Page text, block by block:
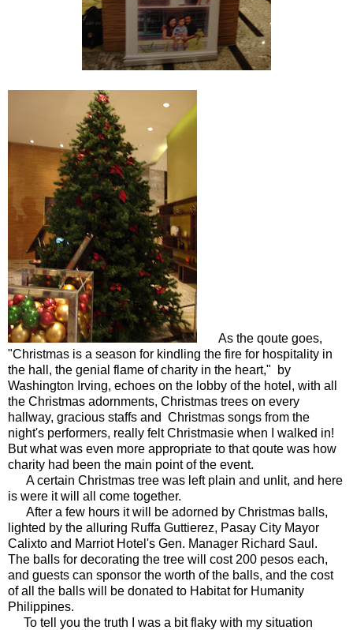
As the qoute goes,
"Christmas is a season for kindling the fire for hospitality in
the hall, the genial flame of charity in the heart," by
Washington Irving, echoes on the lobby of the hotel, with all
the Christmas adornments, Christmas trees on every
hallway, gracious staffs and Christmas songs from the
night's performers, really felt Christmasie when I walked in!
But what was even more appropriate to that qoute was how
charity had been the main point of the event.
A certain Christmas tree was left plain and unlit, and here
is were it will all come together.
After a few hours it will be adorned by Christmas balls,
lighted by the alluring Ruffa Guttierez, Pasay City Mayor
Calixto and Marriot Hotel's Gen. Manager Richard Saul.
The balls for decorating the tree will cost 200 pesos each,
and guests can sponsor the worth of the balls, and the cost
of all the balls will be donated to Habitat for Humanity
Philippines.
To tell you the truth I was a bit flaky with my situation